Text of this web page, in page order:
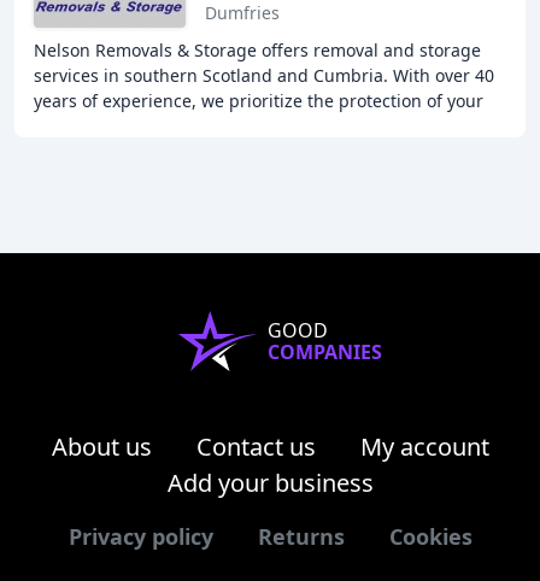
Dumfries
Nelson Removals & Storage offers removal and storage
services in southern Scotland and Cumbria. With over 40
years of experience, we prioritize the protection of your
GOOD
COMPANIES
About us Contact us
My account
Add your business
Privacy policy Returns Cookies